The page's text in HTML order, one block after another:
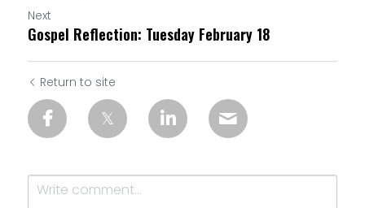
Next
Gospel Reflection: Tuesday February 18
Return to site